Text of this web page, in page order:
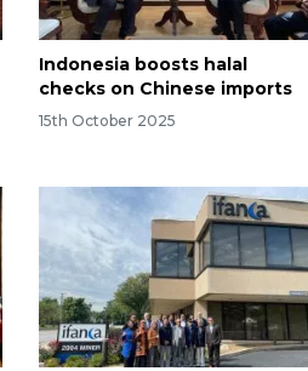
Indonesia boosts halal
checks on Chinese imports
15th October 2025